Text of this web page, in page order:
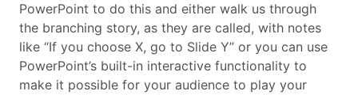
PowerPoint to do this and either walk us through
the branching story, as they are called, with notes
like “If you choose X, go to Slide Y” or you can use
PowerPoint’s built-in interactive functionality to
make it possible for your audience to play your